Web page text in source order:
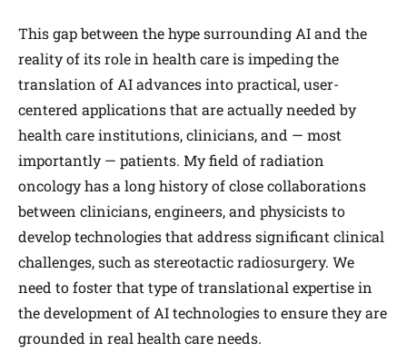
This gap between the hype surrounding AI and the
reality of its role in health care is impeding the
translation of AI advances into practical, user-
centered applications that are actually needed by
health care institutions, clinicians, and — most
importantly — patients. My field of radiation
oncology has a long history of close collaborations
between clinicians, engineers, and physicists to
develop technologies that address significant clinical
challenges, such as stereotactic radiosurgery. We
need to foster that type of translational expertise in
the development of AI technologies to ensure they are
grounded in real health care needs.